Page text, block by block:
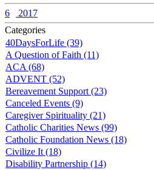
6
2017
Categories
40DaysForLife (39)
A Question of Faith (11)
ACA (68)
ADVENT (52)
Bereavement Support (23)
Canceled Events (9)
Caregiver Spirituality (21)
Catholic Charities News (99)
Catholic Foundation News (18)
Civilize It (18)
Disability Partnership (14)